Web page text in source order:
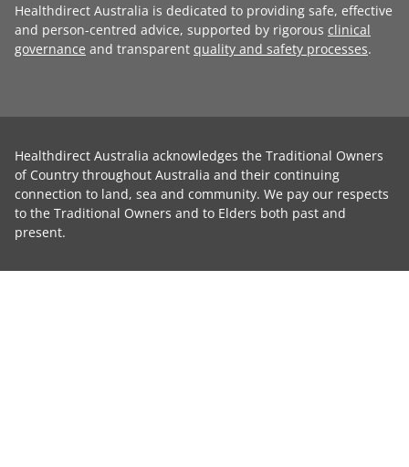
Healthdirect Australia is dedicated to providing safe, effective
and person-centred advice, supported by rigorous clinical
governance and transparent quality and safety processes.
Healthdirect Australia acknowledges the Traditional Owners
of Country throughout Australia and their continuing
connection to land, sea and community. We pay our respects
to the Traditional Owners and to Elders both past and
present.